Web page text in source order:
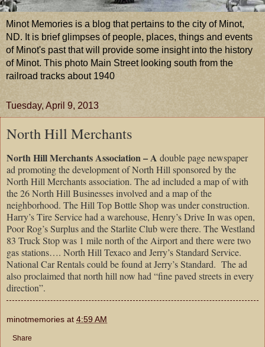
Minot Memories is a blog that pertains to the city of Minot,
ND. It is brief glimpses of people, places, things and events
of Minot's past that will provide some insight into the history
of Minot. This photo Main Street looking south from the
railroad tracks about 1940
Tuesday, April 9, 2013
North Hill Merchants
North Hill Merchants Association – A double page newspaper
ad promoting the development of North Hill sponsored by the
North Hill Merchants association. The ad included a map of with
the 26 North Hill Businesses involved and a map of the
neighborhood. The Hill Top Bottle Shop was under construction.
Harry’s Tire Service had a warehouse, Henry’s Drive In was open,
Poor Rog’s Surplus and the Starlite Club were there. The Westland
83 Truck Stop was 1 mile north of the Airport and there were two
gas stations…. North Hill Texaco and Jerry’s Standard Service.
National Car Rentals could be found at Jerry’s Standard. The ad
also proclaimed that north hill now had “fine paved streets in every
direction”.
minotmemories at 4:59 AM
Share